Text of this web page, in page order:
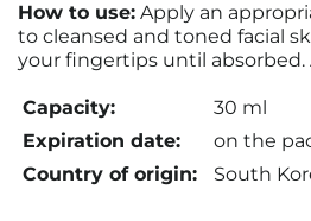
How to use: Apply an
to cleansed and toned facial
your fingertips until absorbed.
Capacity:
30 ml
Expiration date:
on the
Country of origin:
South